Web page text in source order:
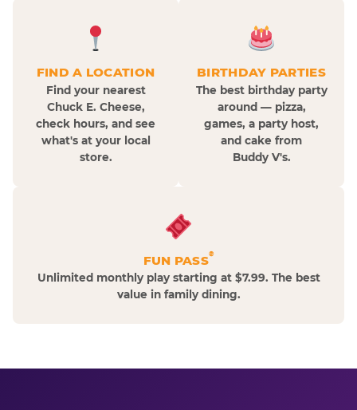
FIND A LOCATION
Find your nearest
Chuck E. Cheese,
check hours, and see
what's at your local
store.
BIRTHDAY PARTIES
The best birthday party
around — pizza,
games, a party host,
and cake from
Buddy V's.
FUN PASS®
Unlimited monthly play starting at $7.99. The best
value in family dining.